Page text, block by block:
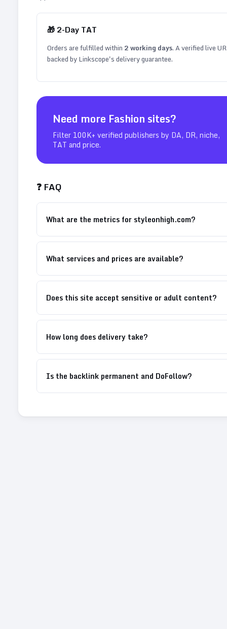
🎁 2-Day TAT
Orders are fulfilled within 2working days. A verified live
backed by Linkscope's delivery guarantee.
Need more Fashion sites?
Filter 100K+ verified publishers by DA, DR, niche,
TAT and price.
❓ FAQ
What are the metrics for styleonhigh.com?
What services and prices are available?
Does this site accept sensitive or adult content?
How long does delivery take?
Is the backlink permanent and DoFollow?